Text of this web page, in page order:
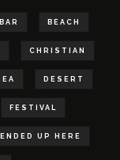
BAR BEACH
CHRISTIAN
DESERT
FESTIVAL
UP HERE